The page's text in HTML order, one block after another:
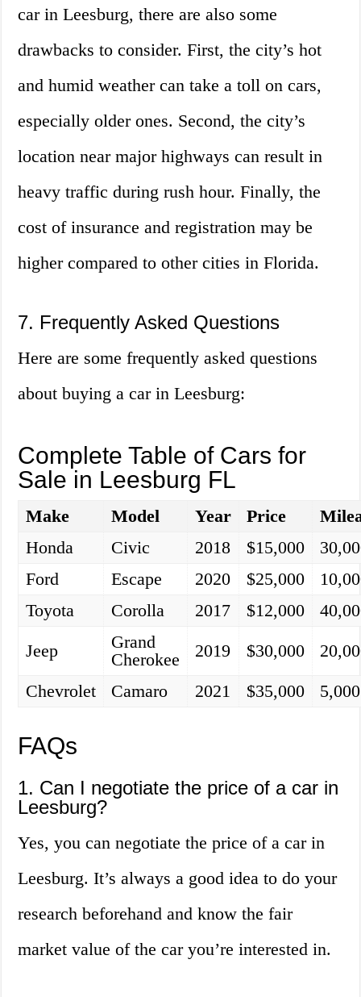
car in Leesburg, there are also some
drawbacks to consider. First, the city’s hot
and humid weather can take a toll on cars,
especially older ones. Second, the city’s
location near major highways can result in
heavy traffic during rush hour. Finally, the
cost of insurance and registration may be
higher compared to other cities in Florida.
7. Frequently Asked Questions
Here are some frequently asked questions
about buying a car in Leesburg:
Complete Table of Cars for
Sale in Leesburg FL
Make Model Year Price
Honda
Civic 2018 $15,000
Ford
Escape 2020 $25,000
Toyota
Corolla 2017 $12,000
Jeep
Grand
Cherokee
2019 $30,000
Chevrolet
Camaro 2021 $35,000 5,000
FAQs
1. Can I negotiate the price of a car in
Leesburg?
Yes, you can negotiate the price of a car in
Leesburg. It’s always a good idea to do your
research beforehand and know the fair
market value of the car you’re interested in.